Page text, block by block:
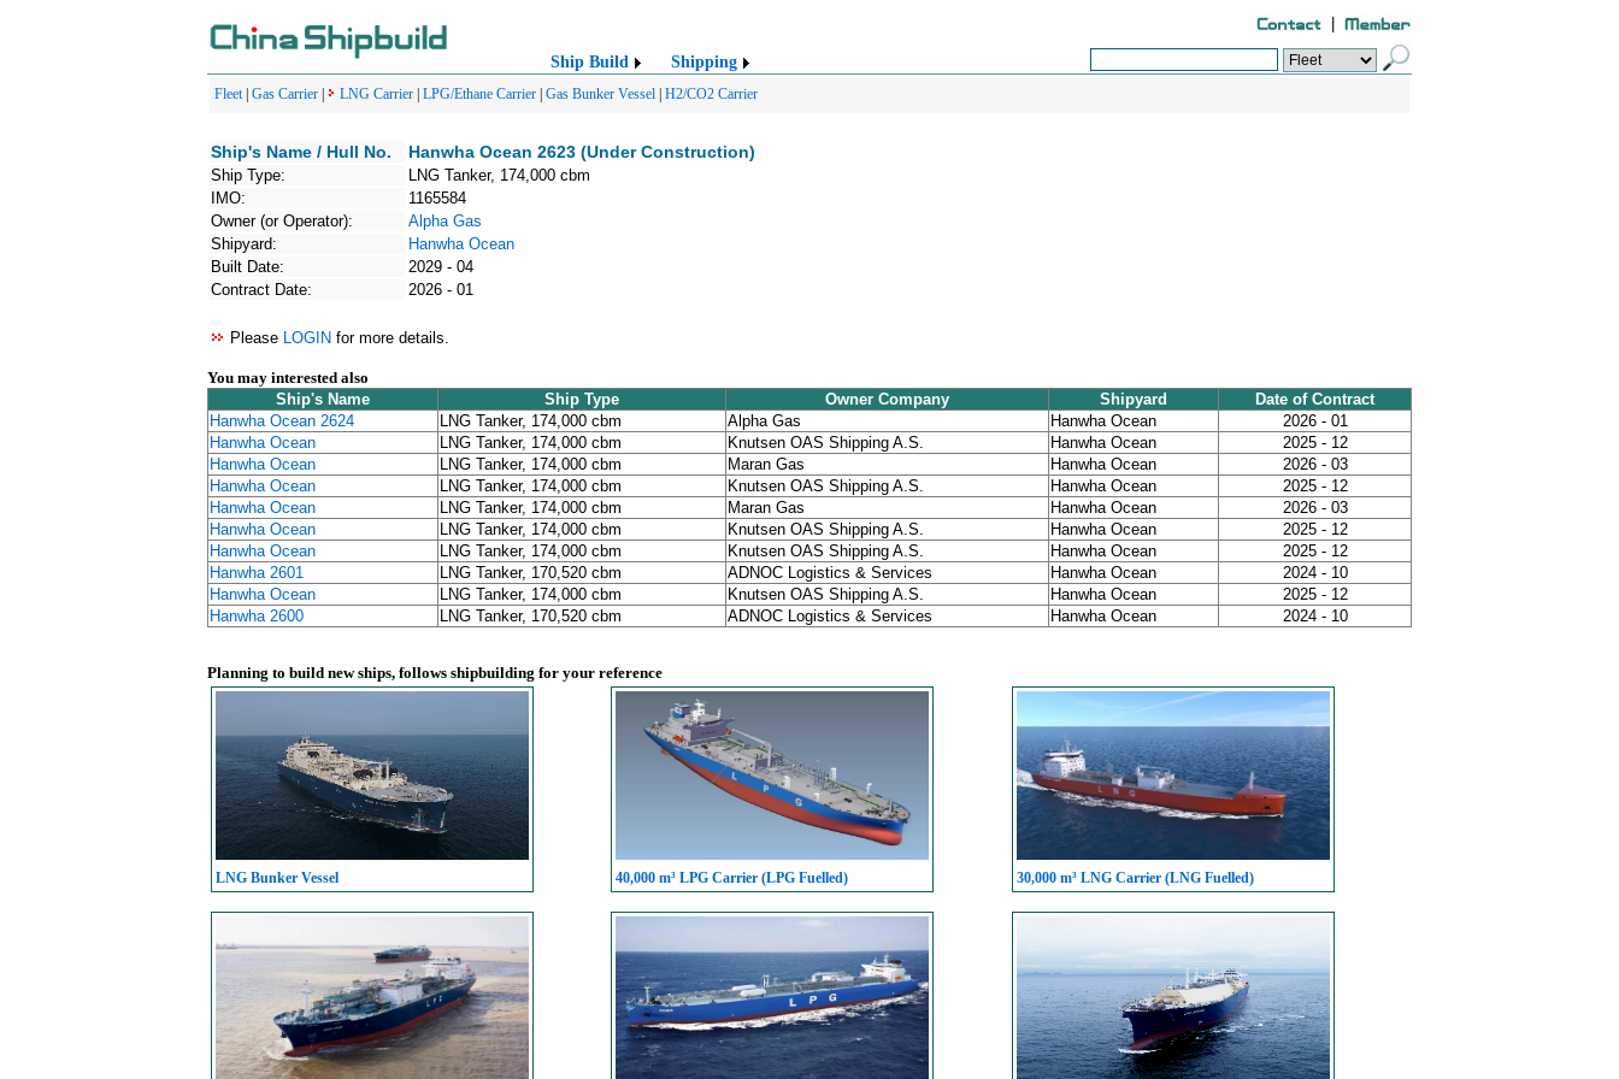
Ship Build Shipping
Fleet| Gas Carrier LNG Carrier LPG/Ethane Carrier Gas Bunker Vessel H2/CO2 Carrier
Ship's Name / Hull No. Hanwha Ocean 2623 (Under Construction)
Ship Type:
LNG Tanker, 174,000 cbm
IMO:
1165584
Owner (or Operator):
Alpha Gas
Shipyard:
Hanwha Ocean
Built Date:
2029 - 04
Contract Date:
2026 - 01
Please LOGIN for more details.
You may interested also
Ship's Name
Ship Type Owner Company Shipyard
Date of Contract
Hanwha Ocean 2624
LNG Tanker, 174,000 cbm Alpha Gas Hanwha Ocean
2026 - 01
Hanwha Ocean
LNG Tanker, 174,000 cbm Knutsen OAS Shipping A.S. Hanwha Ocean
2025 - 12
Hanwha Ocean
LNG Tanker, 174,000 cbm Maran Gas Hanwha Ocean
2026 - 03
Hanwha Ocean
LNG Tanker, 174,000 cbm Knutsen OAS Shipping A.S. Hanwha Ocean
2025 - 12
Hanwha Ocean
LNG Tanker, 174,000 cbm Maran Gas Hanwha Ocean
2026 - 03
Hanwha Ocean
LNG Tanker, 174,000 cbm Knutsen OAS Shipping A.S. Hanwha Ocean
2025 - 12
Hanwha Ocean
LNG Tanker, 174,000 cbm Knutsen OAS Shipping A.S. Hanwha Ocean
2025 - 12
Hanwha 2601
LNG Tanker, 170,520 cbm ADNOC Logistics & Services Hanwha Ocean
2024 - 10
Hanwha Ocean
LNG Tanker, 174,000 cbm Knutsen OAS Shipping A.S. Hanwha Ocean
2025 - 12
Hanwha 2600
LNG Tanker, 170,520 cbm ADNOC Logistics & Services Hanwha Ocean 2024 - 10
Planning to build new ships, follows shipbuilding for your reference
LNG Bunker Vessel 40,000 m³ LPG Carrier (LPG Fuelled) 30,000 m³ LNG Carrier (LNG Fuelled)